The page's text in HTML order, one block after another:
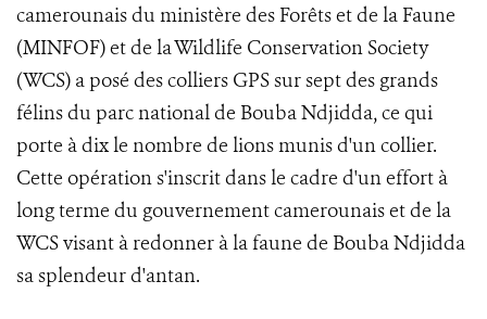
camerounais du ministère des Forêts et de la Faune
(MINFOF) et de la Wildlife Conservation Society
(WCS) a posé des colliers GPS sur sept des grands
félins du parc national de Bouba Ndjidda, ce qui
porte à dix le nombre de lions munis d'un collier.
Cette opération s'inscrit dans le cadre d'un effort à
long terme du gouvernement camerounais et de la
WCS visant à redonner à la faune de Bouba Ndjidda
sa splendeur d'antan.